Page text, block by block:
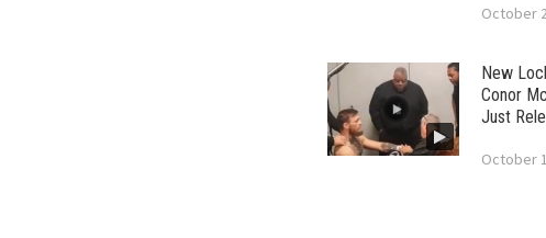
October
New
Conor
Just
October